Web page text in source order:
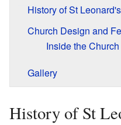
History of St
Church Design and
Inside the Church
Gallery
History of St